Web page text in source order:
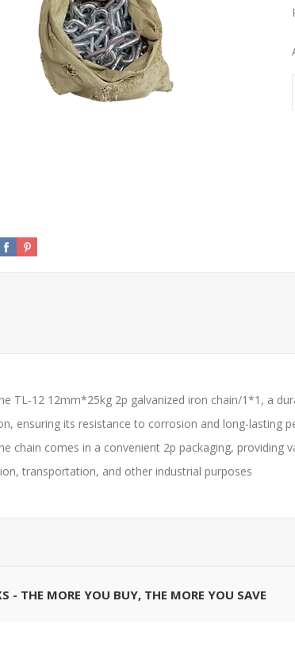
TL-12 12mm*25kg 2p galvanized iron chain/1*1, a
ensuring its resistance to corrosion and long-
chain comes in a convenient 2p packaging,
transportation, and other industrial purposes
- THE MORE YOU BUY, THE MORE YOU SAVE